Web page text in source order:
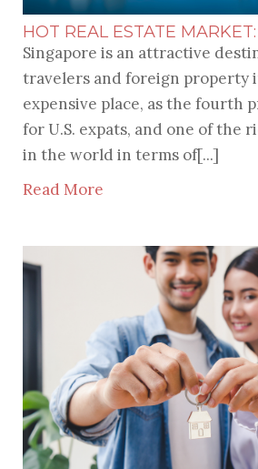
HOT REAL ESTATE
Singapore is an attractive
travelers and foreign property
expensive place, as the fourth
for U.S. expats, and one of the
in the world in terms of[...]
Read More